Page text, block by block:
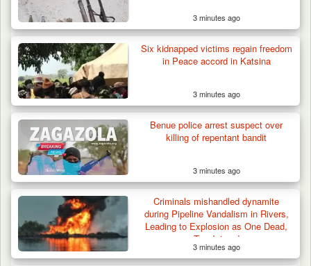
Troops Rescue Injured Farmer After Attack
by Suspected…
3 minutes ago
Six kidnapped victims regain freedom
in Peace accord in Katsina
3 minutes ago
Benue police arrest suspect over
killing of repentant bandit
3 minutes ago
Criminals mishandled dynamite
during Pipeline Vandalism in Rivers,
Leading to Explosion as One Dead,
Two Injured
3 minutes ago